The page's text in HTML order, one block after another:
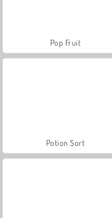
Pop Fruit
Potion Sort